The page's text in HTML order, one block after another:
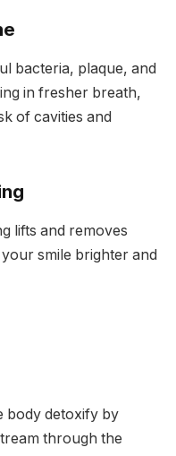
bacteria, plaque, and
in fresher breath,
of cavities and
lifts and removes
smile brighter and
body detoxify by
through the